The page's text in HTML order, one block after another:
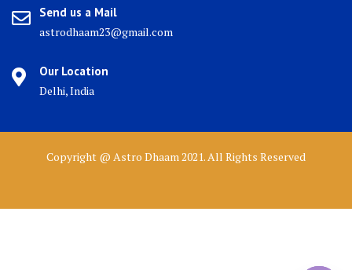
Send us a Mail
astrodhaam23@gmail.com
Our Location
Delhi, India
Copyright @ Astro Dhaam 2021. All Rights Reserved